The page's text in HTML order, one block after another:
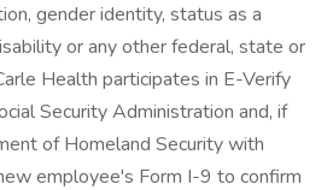
gender identity, status as a
or any other federal, state or
Health participates in E-Verify
Security Administration and, if
of Homeland Security with
employee's Form I-9 to confirm